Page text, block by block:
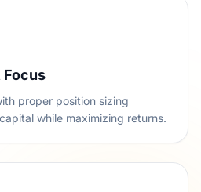
Focus
proper position sizing
while maximizing returns.